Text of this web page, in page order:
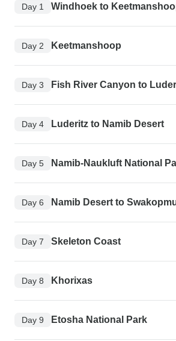
Day 1 Windhoek to
Day 2 Keetmanshoop
Day 3 Fish River Canyon to
Day 4 Luderitz to Namib Desert
Day 5 Namib-Naukluft National
Day 6 Namib Desert to
Day 7 Skeleton Coast
Day 8 Khorixas
Day 9 Etosha National Park